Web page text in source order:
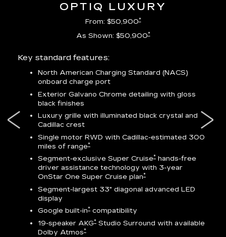
OPTIQ LUXURY
From: $50,900*
As Shown: $50,900*
Key standard features:
North American Charging Standard (NACS)
onboard charge port
Exterior Galvano Chrome detailing with gloss
black finishes
Luxury grille with illuminated black crystal and
Cadillac crest
Single motor RWD with Cadillac-estimated 300
miles of range*
Segment-exclusive Super Cruise* hands-free
driver assistance technology with 3-year
OnStar One Super Cruise plan*
Segment-largest 33" diagonal advanced LED
display
Google built-in* compatibility
19-speaker AKG* Studio Surround with available
Dolby Atmos*